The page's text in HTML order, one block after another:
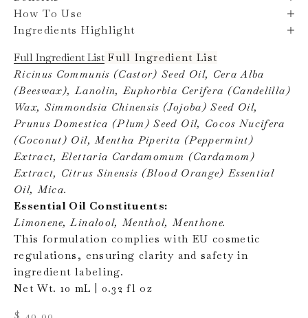
How To Use
Ingredients Highlight
Full Ingredient List Full Ingredient List
Ricinus Communis (Castor) Seed Oil, Cera Alba
(Beeswax), Lanolin, Euphorbia Cerifera (Candelilla)
Wax, Simmondsia Chinensis (Jojoba) Seed Oil,
Prunus Domestica (Plum) Seed Oil, Cocos Nucifera
(Coconut) Oil, Mentha Piperita (Peppermint)
Extract, Elettaria Cardamomum (Cardamom)
Extract, Citrus Sinensis (Blood Orange) Essential
Oil, Mica.
Essential Oil Constituents:
Limonene, Linalool, Menthol, Menthone.
This formulation complies with EU cosmetic
regulations, ensuring clarity and safety in
ingredient labeling.
Net Wt. 10 mL | 0.32 fl oz
Sale price